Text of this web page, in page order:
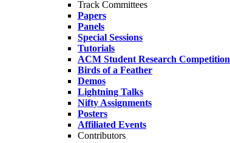
Track Committees
Papers
Panels
Special Sessions
Tutorials
ACM Student Research Competition
Birds of a Feather
Demos
Lightning Talks
Nifty Assignments
Posters
Affiliated Events
Contributors